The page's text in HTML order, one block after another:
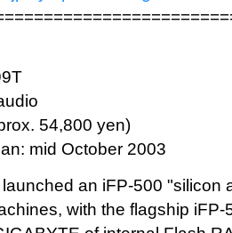
54,800 yen)
mid October 2003
an iFP-500 "silicon
with the flagship